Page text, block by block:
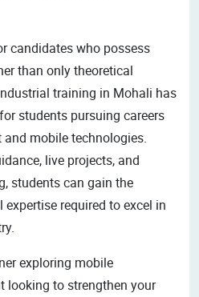
candidates who possess
than only theoretical
training in Mohali has
students pursuing careers
mobile technologies.
live projects, and
students can gain the
required to excel in
exploring mobile
looking to strengthen your